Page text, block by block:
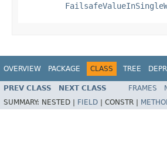
OVERVIEW PACKAGE CLASS TREE
PREV CLASS NEXT CLASS FRAMES
SUMMARY: NESTED | FIELD CONSTR |